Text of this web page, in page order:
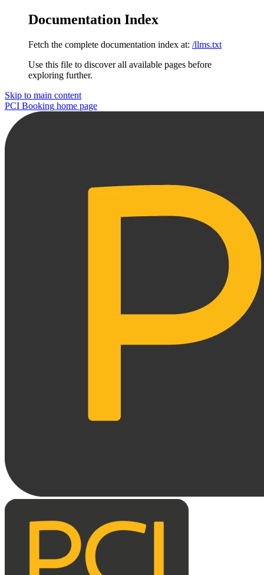
Documentation Index
Fetch the complete documentation index at: /llms.txt
Use this file to discover all available pages before
exploring further.
Skip to main content
PCI Booking home page